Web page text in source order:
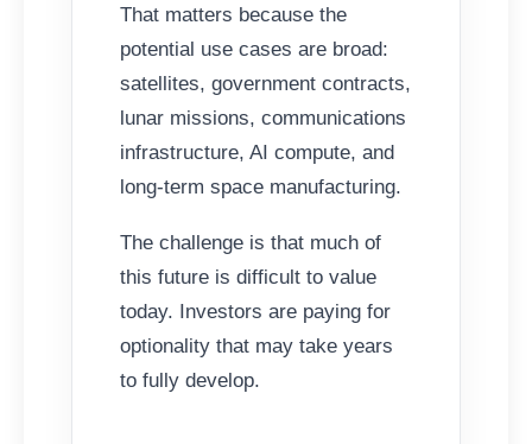
That matters because the
potential use cases are broad:
satellites, government contracts,
lunar missions, communications
infrastructure, AI compute, and
long-term space manufacturing.
The challenge is that much of
this future is difficult to value
today. Investors are paying for
optionality that may take years
to fully develop.